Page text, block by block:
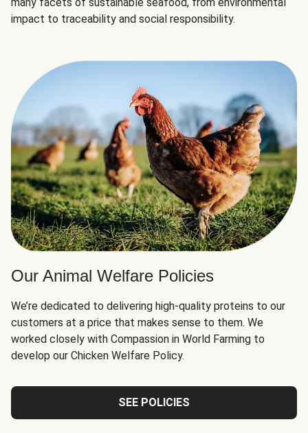
impact to traceability and social responsibility.
Our Animal Welfare Policies
We’re dedicated to delivering high-quality proteins to our
customers at a price that makes sense to them. We
worked closely with Compassion in World Farming to
develop our Chicken Welfare Policy.
SEE POLICIES